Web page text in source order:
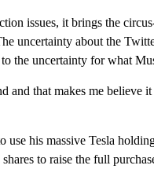
issues, it brings the
uncertainty about the
the uncertainty for what
and that makes me
use his massive Tesla
to raise the full